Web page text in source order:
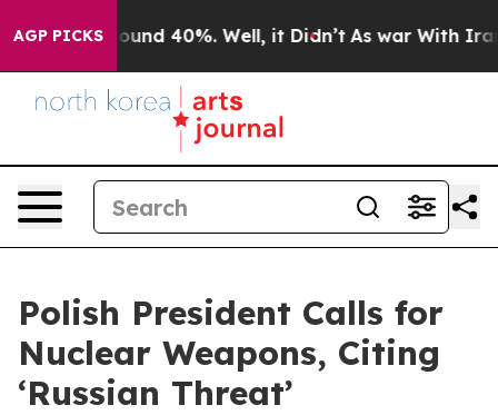
AGP PICKS
Floor Around 40%. Well, it Didn’t As war With Iran
Polish President Calls for
Nuclear Weapons, Citing
‘Russian Threat’